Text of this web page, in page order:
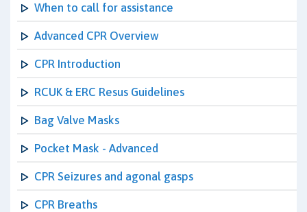
When to call for assistance
Advanced CPR Overview
CPR Introduction
RCUK & ERC Resus Guidelines
Bag Valve Masks
Pocket Mask - Advanced
CPR Seizures and agonal gasps
CPR Breaths